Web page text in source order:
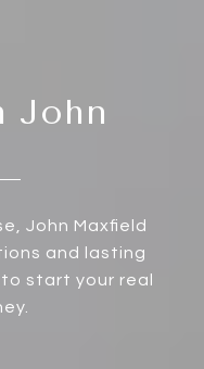
John
John Maxfield
and lasting
start your real